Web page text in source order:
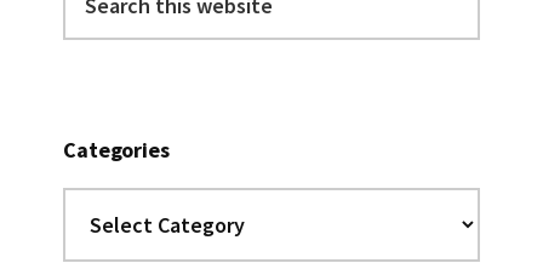
this
Categories